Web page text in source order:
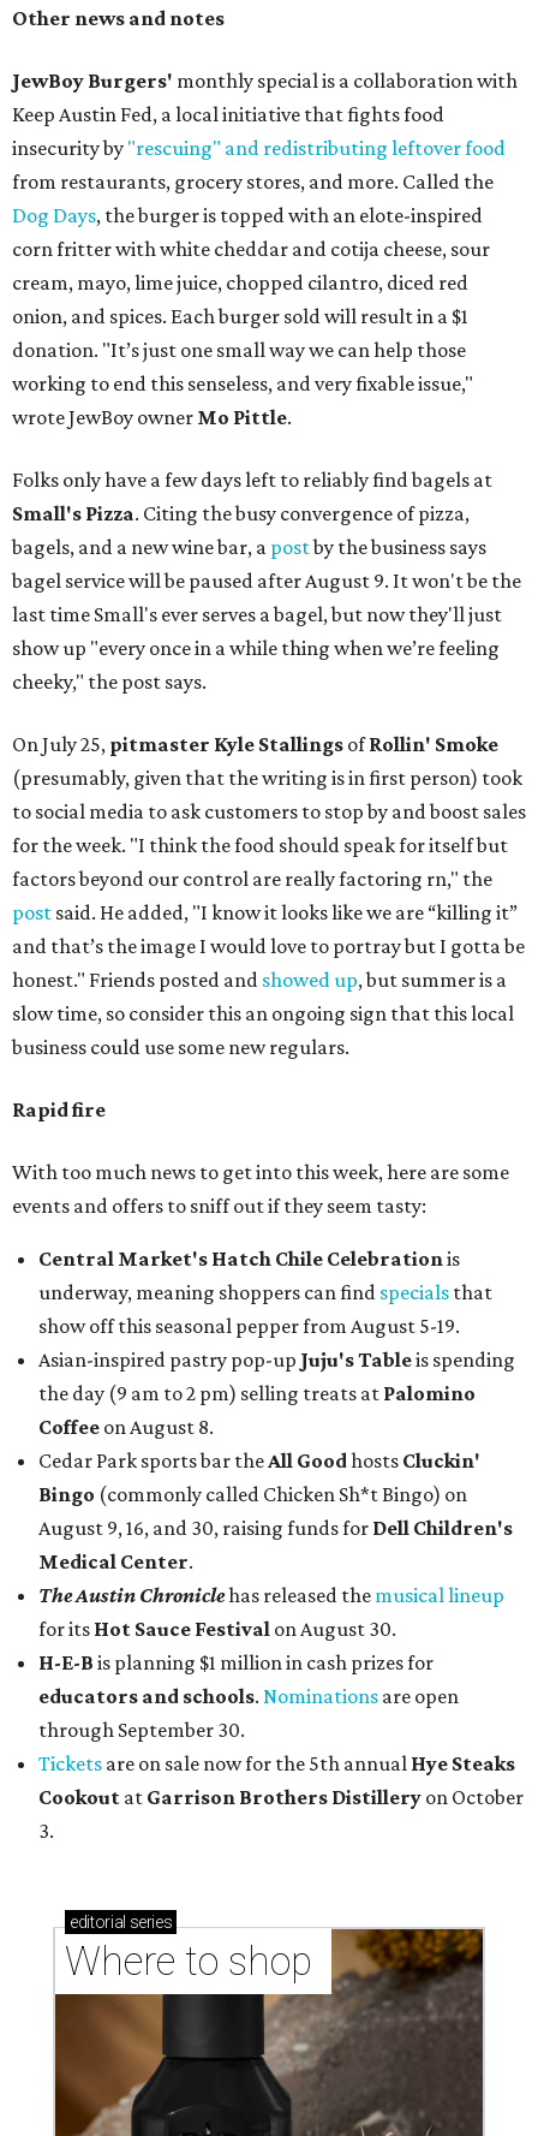
Other news and notes
JewBoy Burgers' monthly special is a collaboration with
Keep Austin Fed, a local initiative that fights food
insecurity by "rescuing" and redistributing leftover food
from restaurants, grocery stores, and more. Called the
Dog Days, the burger is topped with an elote-inspired
corn fritter with white cheddar and cotija cheese, sour
cream, mayo, lime juice, chopped cilantro, diced red
onion, and spices. Each burger sold will result in a $1
donation. "It’s just one small way we can help those
working to end this senseless, and very fixable issue,"
wrote JewBoy owner Mo Pittle.
Folks only have a few days left to reliably find bagels at
Small's Pizza. Citing the busy convergence of pizza,
bagels, and a new wine bar, a postby the business says
bagel service will be paused after August 9. It won't be the
last time Small's ever serves a bagel, but now they'll just
show up "every once in a while thing when we’re feeling
cheeky," the post says.
On July 25, pitmaster Kyle Stallings ofRollin' Smoke
(presumably, given that the writing is in first person) took
to social media to ask customers to stop by and boost sales
for the week. "I think the food should speak for itself but
factors beyond our control are really factoring rn," the
post said. He added, "I know it looks like we are “killing it”
and that’s the image I would love to portray but I gotta be
honest." Friends posted and showed up, but summer is a
slow time, so consider this an ongoing sign that this local
business could use some new regulars.
Rapid fire
With too much news to get into this week, here are some
events and offers to sniff out if they seem tasty:
Central Market's Hatch Chile Celebrationis
underway, meaning shoppers can find specials that
show off this seasonal pepper from August 5-19.
Asian-inspired pastry pop-up Juju's Tableis spending
the day (9 am to 2 pm) selling treats at Palomino
Coffee on August 8.
Cedar Park sports bar theAll Goodhosts Cluckin'
Bingo (commonly called Chicken Sh*t Bingo) on
August 9, 16, and 30, raising funds for Dell Children's
Medical Center.
The Austin Chroniclehas released the musical lineup
for its Hot Sauce Festival on August 30.
H-E-B is planning $1 million in cash prizes for
educators and schools. Nominations are open
through September 30.
Tickets are on sale now for the 5th annual Hye Steaks
Cookout at Garrison Brothers Distillery on October
3.
editorial series
Where to shop